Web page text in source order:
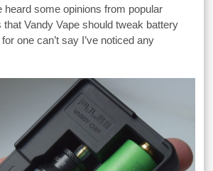
heard some opinions from popular
that Vandy Vape should tweak battery
one can’t say I’ve noticed any